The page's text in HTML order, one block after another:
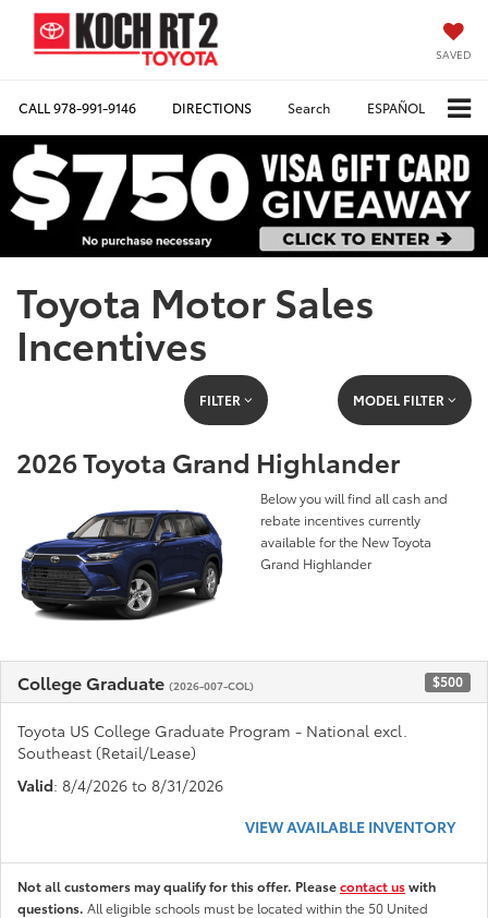
SAVED
CALL978-991-9146 DIRECTIONS Search ESPAÑOL
Toyota Motor Sales
Incentives
FILTER MODEL FILTER
2026 Toyota Grand Highlander
Below you will find all cash and
rebate incentives currently
available for the New Toyota
Grand Highlander
College Graduate (2026-007-COL) $500
Toyota US College Graduate Program - National excl.
Southeast (Retail/Lease)
Valid: 8/4/2026 to 8/31/2026
VIEW AVAILABLE INVENTORY
Not all customers may qualify for this offer. Pleasecontact uswith
questions. All eligible schools must be located within the 50 United